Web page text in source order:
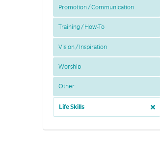
Promotion / Communication
Training / How-To
Vision / Inspiration
Worship
Other
Life Skills